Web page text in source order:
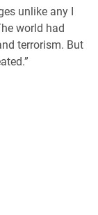
unlike any I
world had
terrorism. But